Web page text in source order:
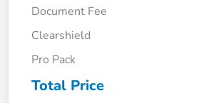
Document Fee
Clearshield
Pro Pack
Total Price